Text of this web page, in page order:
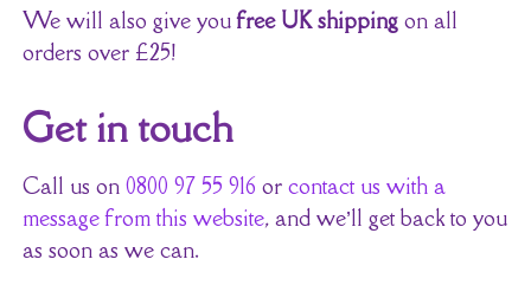
We will also give youfree UK shippingon all
orders over £25!
Get in touch
Call us on 0800 97 55 916 or contact us with a
message from this website, and we’ll get back to you
as soon as we can.